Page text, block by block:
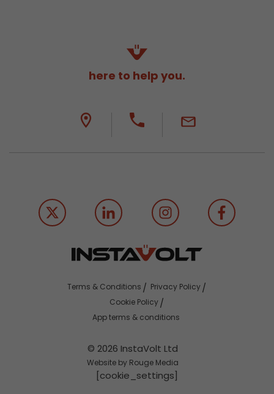
here to help you.
© 2026 InstaVolt Ltd
Website by Rouge Media
[cookie_settings]
Terms & Conditions
Privacy Policy
Cookie Policy
App terms & conditions